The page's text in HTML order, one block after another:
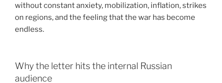
without constant anxiety, mobilization, inflation, strikes
on regions, and the feeling that the war has become
endless.
Why the letter hits the internal Russian
audience